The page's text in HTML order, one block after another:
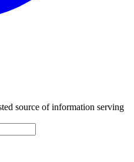
source of information serving